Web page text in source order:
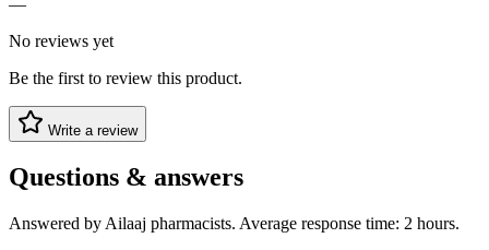
No reviews yet
Be the first to review this product.
Write a review
Questions & answers
Answered by Ailaaj pharmacists. Average response time: 2 hours.